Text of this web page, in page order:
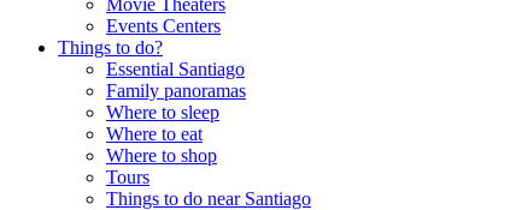
Movie Theaters
Events Centers
Things to do?
Essential Santiago
Family panoramas
Where to sleep
Where to eat
Where to shop
Tours
Things to do near Santiago